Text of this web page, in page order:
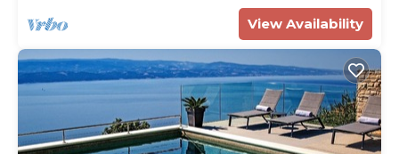
View Availability